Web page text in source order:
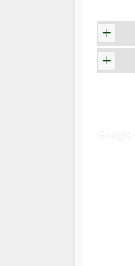
+
+